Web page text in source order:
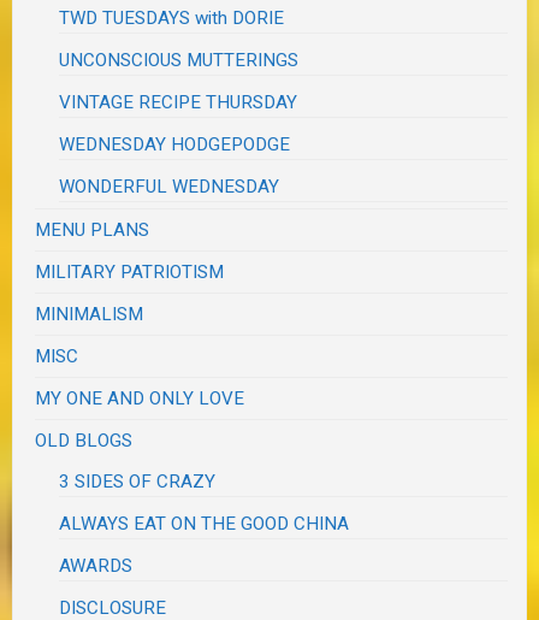
TWD TUESDAYS with DORIE
UNCONSCIOUS MUTTERINGS
VINTAGE RECIPE THURSDAY
WEDNESDAY HODGEPODGE
WONDERFUL WEDNESDAY
MENU PLANS
MILITARY PATRIOTISM
MINIMALISM
MISC
MY ONE AND ONLY LOVE
OLD BLOGS
3 SIDES OF CRAZY
ALWAYS EAT ON THE GOOD CHINA
AWARDS
DISCLOSURE